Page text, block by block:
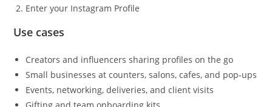
Enter your Instagram Profile
Use cases
Creators and influencers sharing profiles on the go
Small businesses at counters, salons, cafes, and pop-ups
Events, networking, deliveries, and client visits